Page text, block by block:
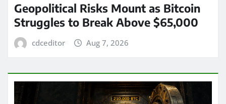
Geopolitical Risks Mount as Bitcoin
Struggles to Break Above $65,000
cdceditor Aug 7, 2026